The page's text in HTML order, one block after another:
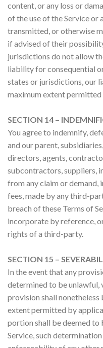
content, or any loss or
of the use of the Service
transmitted, or otherwise
if advised of their
jurisdictions do not allow
liability for consequential
states or jurisdictions, our
maximum extent permitted
SECTION 14 –
You agree to indemnify,
and our parent,
directors, agents,
subcontractors, suppliers,
from any claim or demand,
fees, made by any third-
breach of these Terms of
incorporate by reference,
rights of a third-party.
SECTION 15 –
In the event that any
determined to be unlawful,
provision shall
extent permitted by
portion shall be deemed to
Service, such